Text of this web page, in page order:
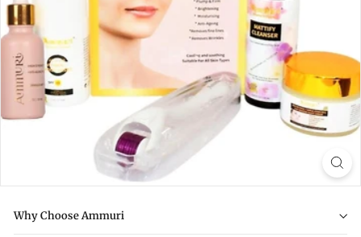
Why Choose Ammuri